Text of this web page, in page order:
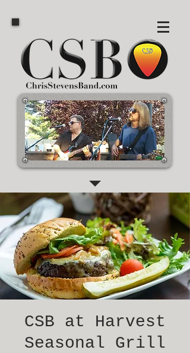
CSB at Harvest
Seasonal Grill